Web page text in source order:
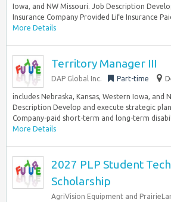
Iowa, and NW Missouri. Job Description
Insurance Company Provided Life Insurance
More Details
Territory Manager III
DAP Global Inc. Part-time
includes Nebraska, Kansas, Western Iowa, and
Description Develop and execute strategic
Company-paid short-term and long-term
More Details
2027 PLP Student
Scholarship
AgriVision Equipment and